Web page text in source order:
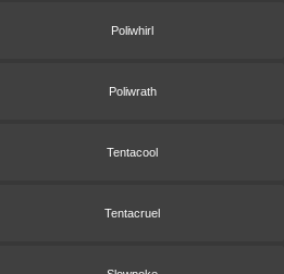
Poliwhirl
Poliwrath
Tentacool
Tentacruel